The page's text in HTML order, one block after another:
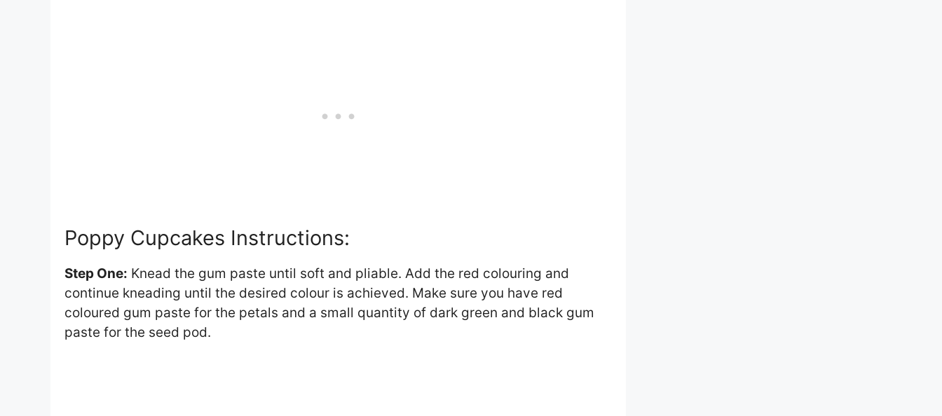
Poppy Cupcakes Instructions:
Step One: Knead the gum paste until soft and pliable. Add the red colouring and
continue kneading until the desired colour is achieved. Make sure you have red
coloured gum paste for the petals and a small quantity of dark green and black gum
paste for the seed pod.